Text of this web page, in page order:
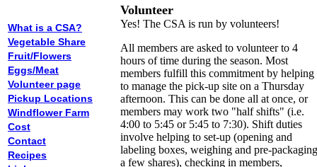
What is a CSA?
Vegetable Share
Fruit/Flowers
Eggs/Meat
Volunteer page
Pickup Locations
Windflower Farm
Cost
Contact
Recipes
Volunteer
Yes! The CSA is run by volunteers!
All members are asked to volunteer to 4
hours of time during the season. Most
members fulfill this commitment by helping
to manage the pick-up site on a Thursday
afternoon. This can be done all at once, or
members may work two "half shifts" (i.e.
4:00 to 5:45 or 5:45 to 7:30). Shift duties
involve helping to set-up (opening and
labeling boxes, weighing and pre-packaging
a few shares), checking in members,